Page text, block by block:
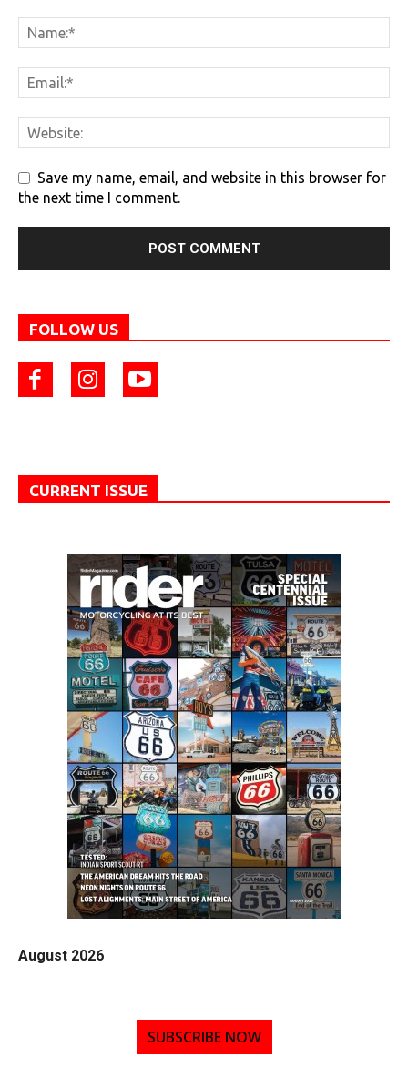
Save my name, email, and website in this browser for
the next time I comment.
FOLLOW US
CURRENT ISSUE
August 2026
SUBSCRIBE NOW